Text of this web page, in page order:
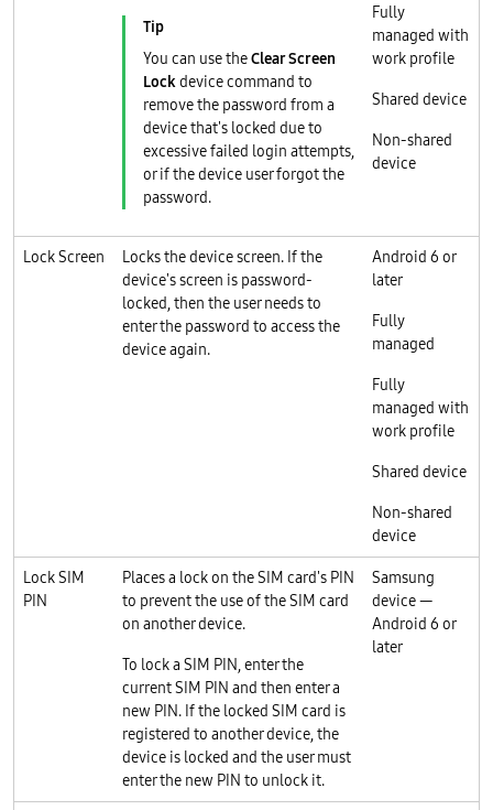
You can use theClear Screen
Lockdevice command to
remove the password from a
device that's locked due to
excessive failed login attempts,
or if the device user forgot the
password.
Fully
managed with
work profile
Shared device
Non-shared
device
Lock Screen
Locks the device screen. If the
device's screen is password-
locked, then the user needs to
enter the password to access the
device again.
Android 6 or
later
Fully
managed
Fully
managed with
work profile
Shared device
Non-shared
device
Lock SIM
PIN
Places a lock on the SIM card's PIN
to prevent the use of the SIM card
on another device.
To lock a SIM PIN, enter the
current SIM PIN and then enter a
new PIN. If the locked SIM card is
registered to another device, the
device is locked and the user must
enter the new PIN to unlock it.
Samsung
device —
Android 6 or
later